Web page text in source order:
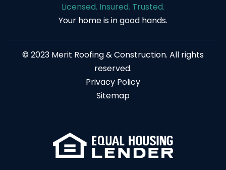
Licensed. Insured. Trusted.
Your home is in good hands.
© 2023 Merit Roofing & Construction. All rights
reserved.
Privacy Policy
Sitemap